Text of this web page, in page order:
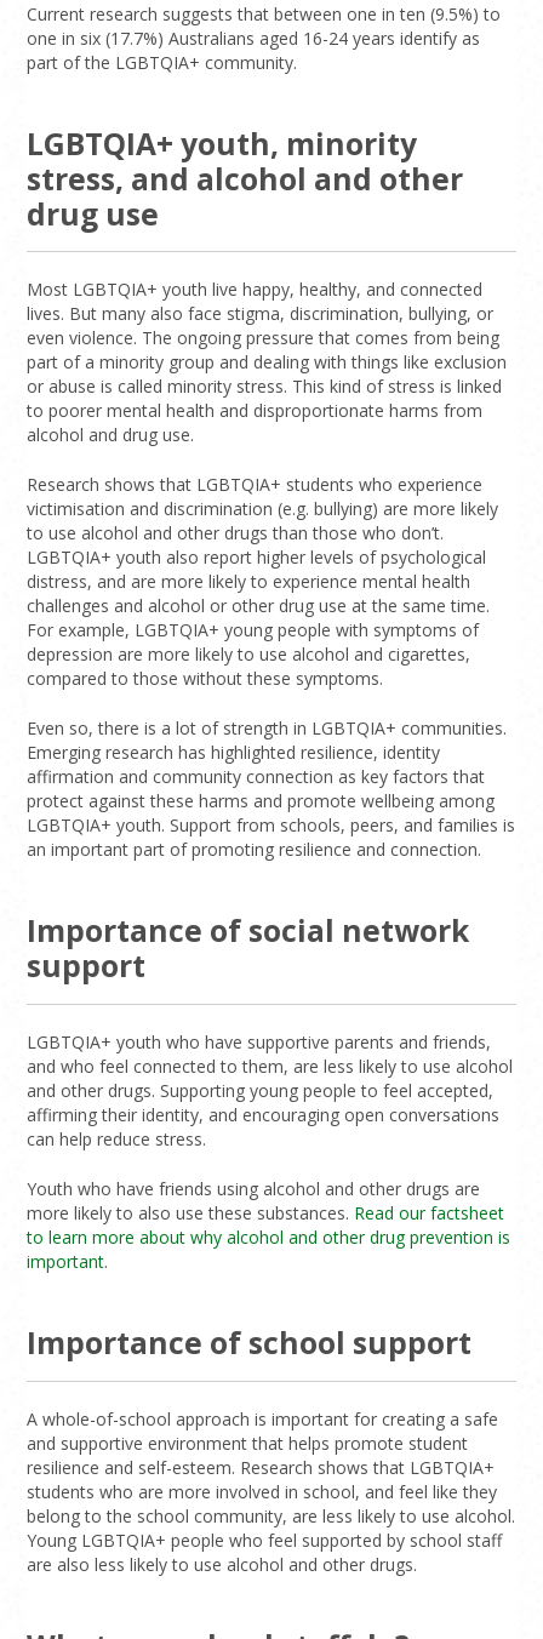
Current research suggests that between one in ten (9.5%) to
one in six (17.7%) Australians aged 16-24 years identify as
part of the LGBTQIA+ community.
LGBTQIA+ youth, minority
stress, and alcohol and other
drug use
Most LGBTQIA+ youth live happy, healthy, and connected
lives. But many also face stigma, discrimination, bullying, or
even violence. The ongoing pressure that comes from being
part of a minority group and dealing with things like exclusion
or abuse is called minority stress. This kind of stress is linked
to poorer mental health and disproportionate harms from
alcohol and drug use.
Research shows that LGBTQIA+ students who experience
victimisation and discrimination (e.g. bullying) are more likely
to use alcohol and other drugs than those who don’t.
LGBTQIA+ youth also report higher levels of psychological
distress, and are more likely to experience mental health
challenges and alcohol or other drug use at the same time.
For example, LGBTQIA+ young people with symptoms of
depression are more likely to use alcohol and cigarettes,
compared to those without these symptoms.
Even so, there is a lot of strength in LGBTQIA+ communities.
Emerging research has highlighted resilience, identity
affirmation and community connection as key factors that
protect against these harms and promote wellbeing among
LGBTQIA+ youth. Support from schools, peers, and families is
an important part of promoting resilience and connection.
Importance of social network
support
LGBTQIA+ youth who have supportive parents and friends,
and who feel connected to them, are less likely to use alcohol
and other drugs. Supporting young people to feel accepted,
affirming their identity, and encouraging open conversations
can help reduce stress.
Youth who have friends using alcohol and other drugs are
more likely to also use these substances. Read our factsheet
to learn more about why alcohol and other drug prevention is
important.
Importance of school support
A whole-of-school approach is important for creating a safe
and supportive environment that helps promote student
resilience and self-esteem. Research shows that LGBTQIA+
students who are more involved in school, and feel like they
belong to the school community, are less likely to use alcohol.
Young LGBTQIA+ people who feel supported by school staff
are also less likely to use alcohol and other drugs.